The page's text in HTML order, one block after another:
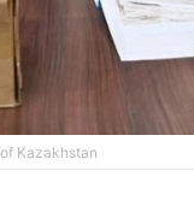
Kazakhstan